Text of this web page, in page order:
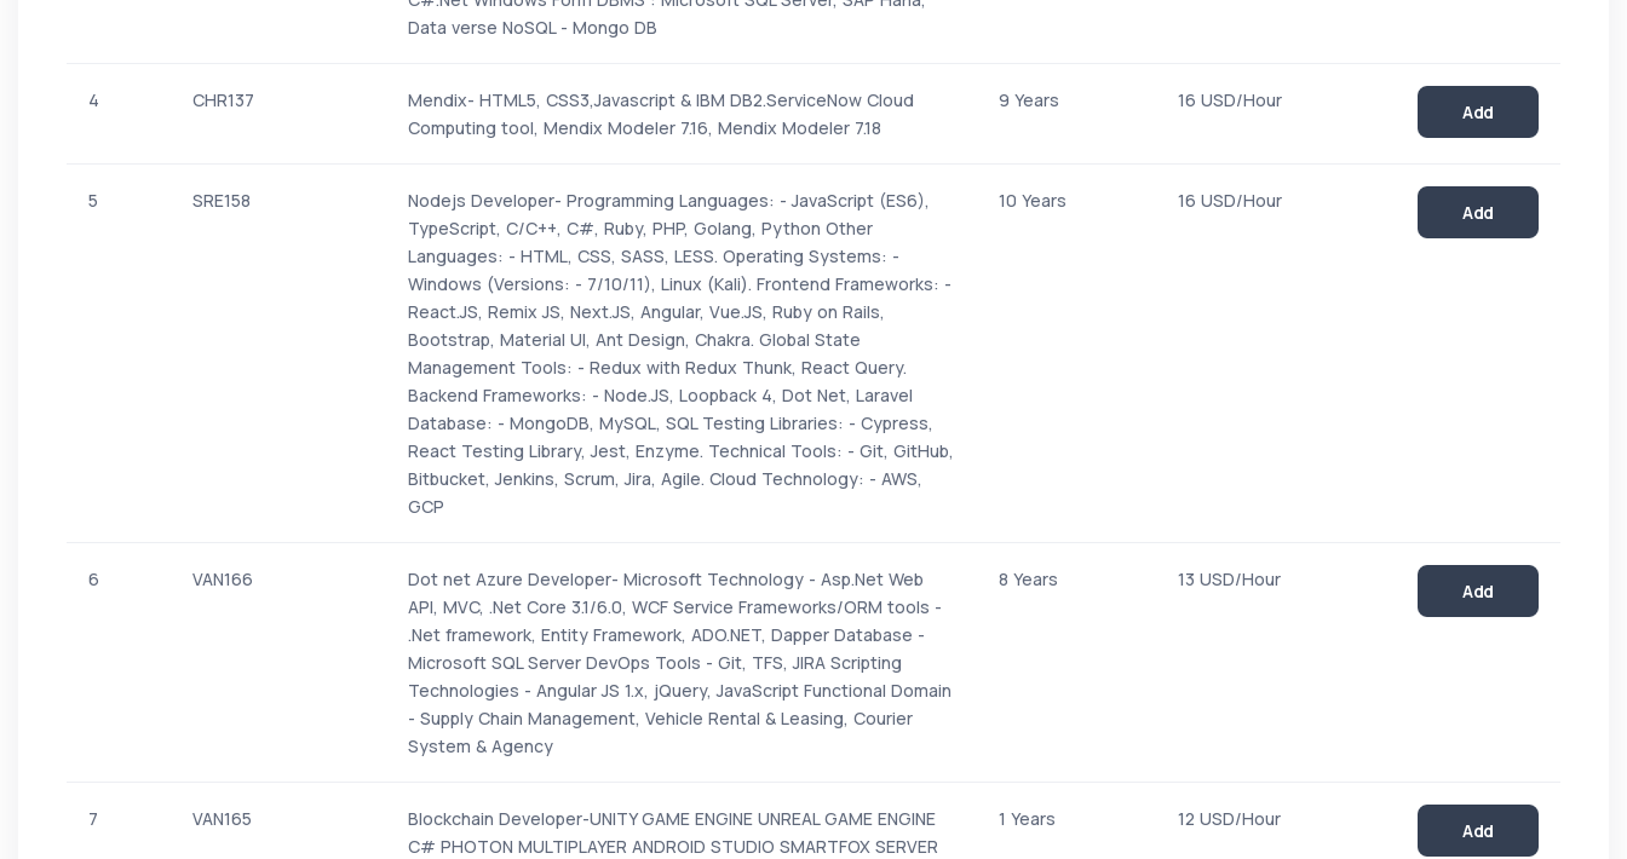
Data verse NoSQL - Mongo DB
4 CHR137
Mendix- HTML5, CSS3,Javascript & IBM DB2.ServiceNow Cloud
Computing tool, Mendix Modeler 7.16, Mendix Modeler 7.18
9 Years 16 USD/Hour
Add
5 SRE158
Nodejs Developer- Programming Languages: - JavaScript (ES6),
TypeScript, C/C++, C#, Ruby, PHP, Golang, Python Other
Languages: - HTML, CSS, SASS, LESS. Operating Systems: -
Windows (Versions: - 7/10/11), Linux (Kali). Frontend Frameworks: -
React.JS, Remix JS, Next.JS, Angular, Vue.JS, Ruby on Rails,
Bootstrap, Material UI, Ant Design, Chakra. Global State
Management Tools: - Redux with Redux Thunk, React Query.
Backend Frameworks: - Node.JS, Loopback 4, Dot Net, Laravel
Database: - MongoDB, MySQL, SQL Testing Libraries: - Cypress,
React Testing Library, Jest, Enzyme. Technical Tools: - Git, GitHub,
Bitbucket, Jenkins, Scrum, Jira, Agile. Cloud Technology: - AWS,
GCP
10 Years 16 USD/Hour
Add
6 VAN166
Dot net Azure Developer- Microsoft Technology - Asp.Net Web
API, MVC, .Net Core 3.1/6.0, WCF Service Frameworks/ORM tools -
.Net framework, Entity Framework, ADO.NET, Dapper Database -
Microsoft SQL Server DevOps Tools - Git, TFS, JIRA Scripting
Technologies - Angular JS 1.x, jQuery, JavaScript Functional Domain
- Supply Chain Management, Vehicle Rental & Leasing, Courier
System & Agency
8 Years 13 USD/Hour
Add
7 VAN165
Blockchain Developer-UNITY GAME ENGINE UNREAL GAME ENGINE
C# PHOTON MULTIPLAYER ANDROID STUDIO SMARTFOX SERVER
1 Years 12 USD/Hour
Add